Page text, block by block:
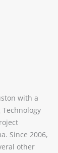
with a
Since 2006,
other